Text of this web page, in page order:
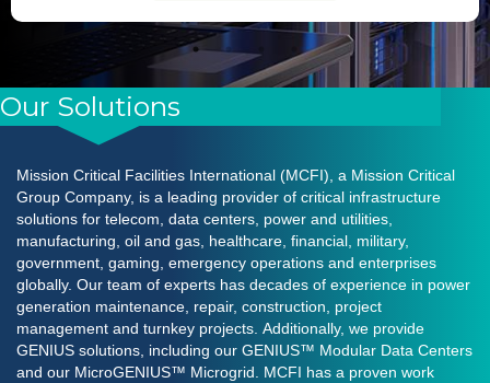
Our Solutions
Mission Critical Facilities International (MCFI), a Mission Critical
Group Company, is a leading provider of critical infrastructure
solutions for telecom, data centers, power and utilities,
manufacturing, oil and gas, healthcare, financial, military,
government, gaming, emergency operations and enterprises
globally. Our team of experts has decades of experience in power
generation maintenance, repair, construction, project
management and turnkey projects. Additionally, we provide
GENIUS solutions, including our GENIUS™ Modular Data Centers
and our MicroGENIUS™ Microgrid . MCFI has a proven work